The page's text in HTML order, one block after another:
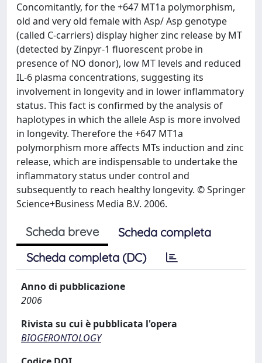
Concomitantly, for the +647 MT1a polymorphism,
old and very old female with Asp/ Asp genotype
(called C-carriers) display higher zinc release by MT
(detected by Zinpyr-1 fluorescent probe in
presence of NO donor), low MT levels and reduced
IL-6 plasma concentrations, suggesting its
involvement in longevity and in lower inflammatory
status. This fact is confirmed by the analysis of
haplotypes in which the allele Asp is more involved
in longevity. Therefore the +647 MT1a
polymorphism more affects MTs induction and zinc
release, which are indispensable to undertake the
inflammatory status under control and
subsequently to reach healthy longevity. © Springer
Science+Business Media B.V. 2006.
Scheda breve
Scheda completa
Scheda completa (DC)
Anno di pubblicazione
2006
Rivista su cui è pubblicata l'opera
BIOGERONTOLOGY